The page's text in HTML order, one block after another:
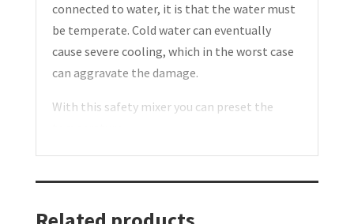
connected to water, it is that the water must
be temperate. Cold water can eventually
cause severe cooling, which in the worst case
can aggravate the damage.
With this safety mixer you can preset the
water will be shut off. If the hot water should